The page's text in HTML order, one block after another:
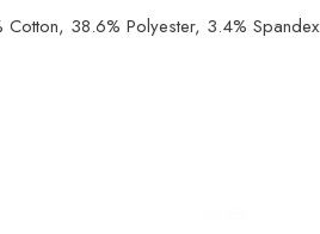
38.6% Polyester, 3.4% Spandex